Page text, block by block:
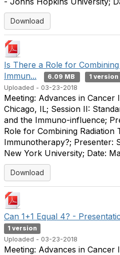
Download
Is There a Role for
Immun...
6.09 MB
1 version
Uploaded - 03-23-2018
Meeting: Advances in
Chicago, IL; Session II:
and the Immuno-influence;
Role for Combining Radiation
Immunotherapy?; Presenter:
New York University; Date:
Download
Can 1+1 Equal 4? -
1 version
Uploaded - 03-23-2018
Meeting: Advances in